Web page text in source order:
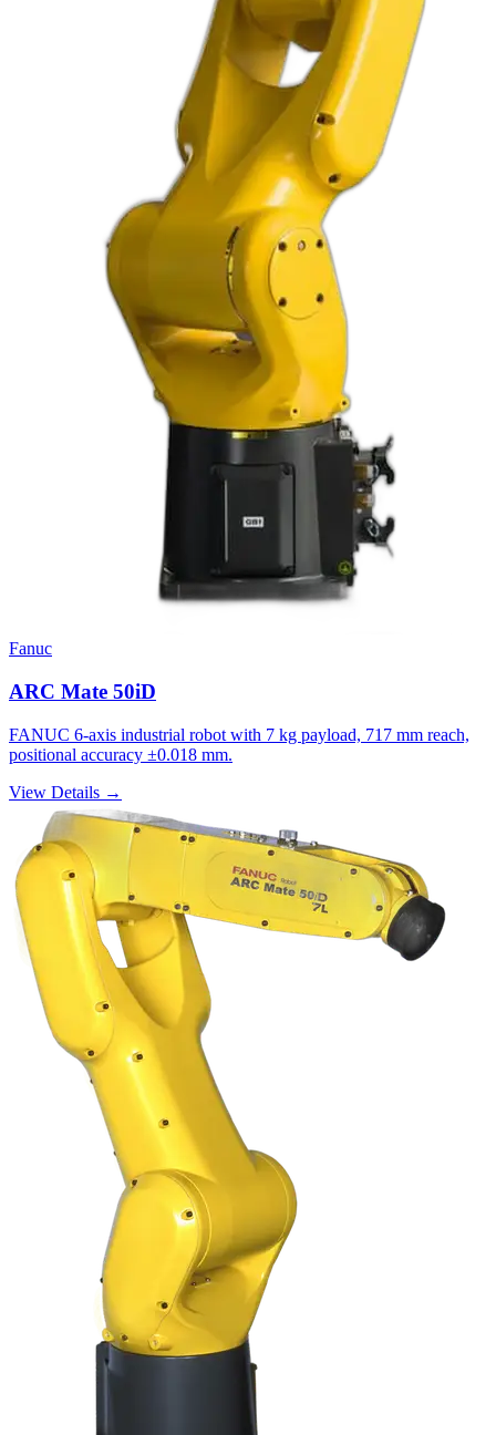
Fanuc
ARC Mate 50iD
FANUC 6-axis industrial robot with 7 kg payload, 717 mm reach,
positional accuracy ±0.018 mm.
View Details →